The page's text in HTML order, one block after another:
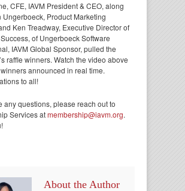
CFE, IAVM President & CEO, along
Ungerboeck, Product Marketing
Ken Treadway, Executive Director of
of Ungerboeck Software
IAVM Global Sponsor, pulled the
raffle winners. Watch the video above
announced in real time.
to all!
any questions, please reach out to
Services atmembership@iavm.org.
About the Author